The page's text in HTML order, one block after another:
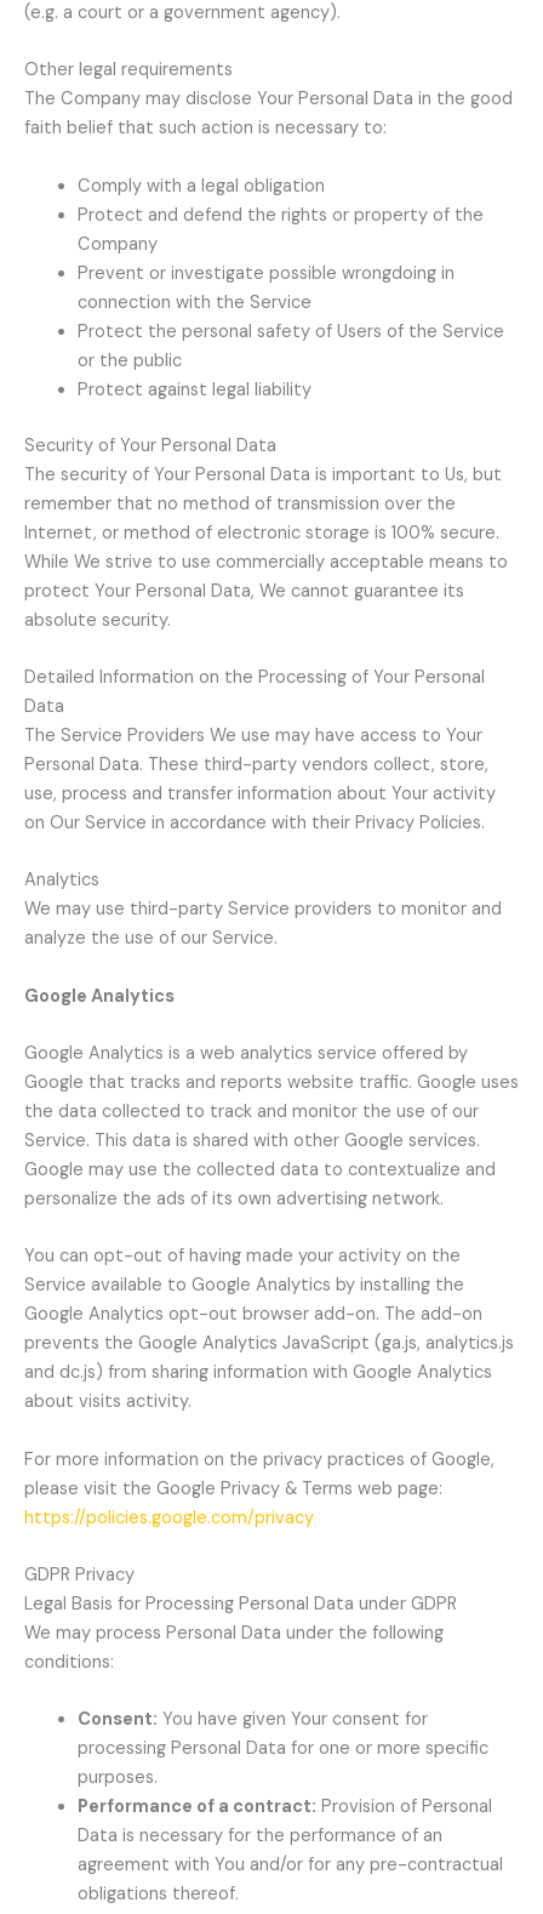
(e.g. a court or a government agency).
Other legal requirements
The Company may disclose Your Personal Data in the good
faith belief that such action is necessary to:
Comply with a legal obligation
Protect and defend the rights or property of the
Company
Prevent or investigate possible wrongdoing in
connection with the Service
Protect the personal safety of Users of the Service
or the public
Protect against legal liability
Security of Your Personal Data
The security of Your Personal Data is important to Us, but
remember that no method of transmission over the
Internet, or method of electronic storage is 100% secure.
While We strive to use commercially acceptable means to
protect Your Personal Data, We cannot guarantee its
absolute security.
Detailed Information on the Processing of Your Personal
Data
The Service Providers We use may have access to Your
Personal Data. These third-party vendors collect, store,
use, process and transfer information about Your activity
on Our Service in accordance with their Privacy Policies.
Analytics
We may use third-party Service providers to monitor and
analyze the use of our Service.
Google Analytics
Google Analytics is a web analytics service offered by
Google that tracks and reports website traffic. Google uses
the data collected to track and monitor the use of our
Service. This data is shared with other Google services.
Google may use the collected data to contextualize and
personalize the ads of its own advertising network.
You can opt-out of having made your activity on the
Service available to Google Analytics by installing the
Google Analytics opt-out browser add-on. The add-on
prevents the Google Analytics JavaScript (ga.js, analytics.js
and dc.js) from sharing information with Google Analytics
about visits activity.
For more information on the privacy practices of Google,
please visit the Google Privacy & Terms web page:
https://policies.google.com/privacy
GDPR Privacy
Legal Basis for Processing Personal Data under GDPR
We may process Personal Data under the following
conditions:
Consent: You have given Your consent for
processing Personal Data for one or more specific
purposes.
Performance of a contract: Provision of Personal
Data is necessary for the performance of an
agreement with You and/or for any pre-contractual
obligations thereof.